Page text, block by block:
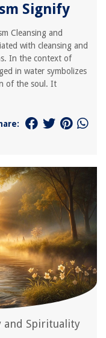
Signify
Cleansing and
with cleansing and
In the context of
in water symbolizes
of the soul. It
and Spirituality